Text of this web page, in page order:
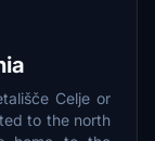
Celje or
to the north